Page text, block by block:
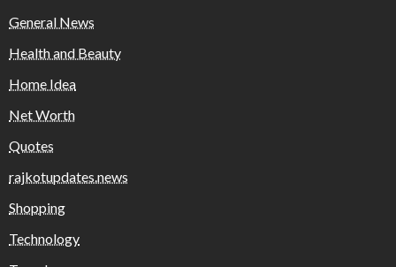
General News
Health and Beauty
Home Idea
Net Worth
Quotes
rajkotupdates.news
Shopping
Technology